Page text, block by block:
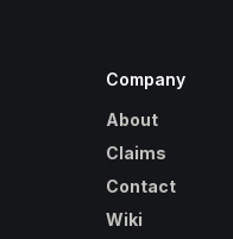
Company
About
Claims
Contact
Wiki